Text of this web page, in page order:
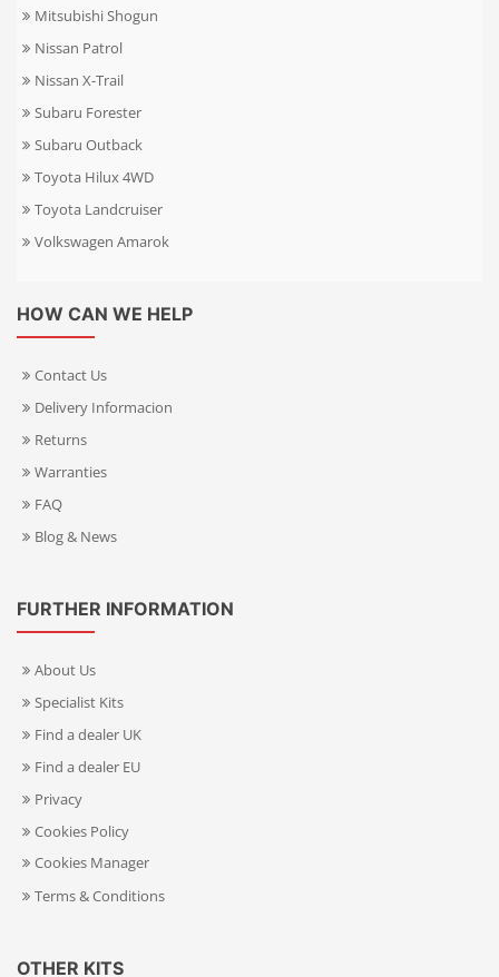
Mitsubishi Shogun
Nissan Patrol
Nissan X-Trail
Subaru Forester
Subaru Outback
Toyota Hilux 4WD
Toyota Landcruiser
Volkswagen Amarok
HOW CAN WE HELP
Contact Us
Delivery Informacion
Returns
Warranties
FAQ
Blog & News
FURTHER INFORMATION
About Us
Specialist Kits
Find a dealer UK
Find a dealer EU
Privacy
Cookies Policy
Cookies Manager
Terms & Conditions
OTHER KITS